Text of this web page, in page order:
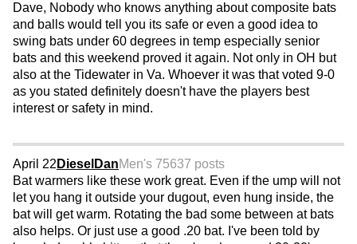
Dave, Nobody who knows anything about composite bats
and balls would tell you its safe or even a good idea to
swing bats under 60 degrees in temp especially senior
bats and this weekend proved it again. Not only in OH but
also at the Tidewater in Va. Whoever it was that voted 9-0
as you stated definitely doesn't have the players best
interest or safety in mind.
April 22 DieselDanMen's 75637 posts
Bat warmers like these work great. Even if the ump will not
let you hang it outside your dugout, even hung inside, the
bat will get warm. Rotating the bad some between at bats
also helps. Or just use a good .20 bat. I've been told by